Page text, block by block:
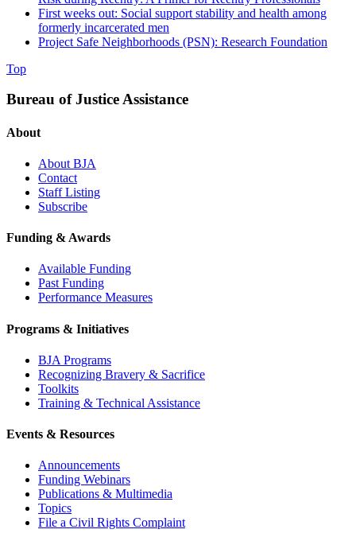
First weeks out: Social support stability and health among
formerly incarcerated men
Project Safe Neighborhoods (PSN): Research Foundation
Top
Bureau of Justice Assistance
About
About BJA
Contact
Staff Listing
Subscribe
Funding & Awards
Available Funding
Past Funding
Performance Measures
Programs & Initiatives
BJA Programs
Recognizing Bravery & Sacrifice
Toolkits
Training & Technical Assistance
Events & Resources
Announcements
Funding Webinars
Publications & Multimedia
Topics
File a Civil Rights Complaint